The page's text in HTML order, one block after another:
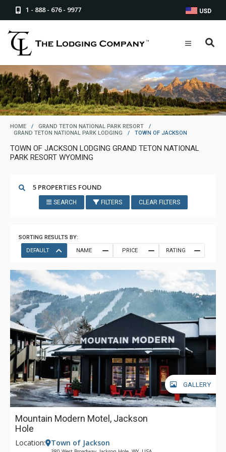
1 - 888 - 676 - 9977 USD
HOME / GRAND TETON NATIONAL PARK RESORT
/
GRAND TETON NATIONAL PARK LODGING
/ TOWN OF JACKSON
TOWN OF JACKSON LODGING GRAND TETON NATIONAL
PARK RESORT WYOMING
5 PROPERTIES FOUND
SEARCH FILTERS CLEAR FILTERS
SORTING RESULTS BY:
DEFAULT
NAME PRICE RATING
GALLERY
Mountain Modern Motel, Jackson
Hole
Location: Town of Jackson